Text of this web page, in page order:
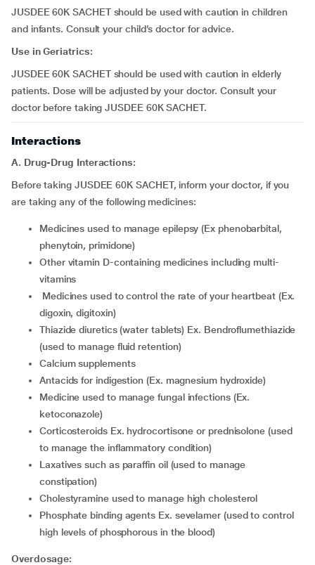
JUSDEE 60K SACHET should be used with caution in children
and infants. Consult your child’s doctor for advice.
Use in Geriatrics:
JUSDEE 60K SACHET should be used with caution in elderly
patients. Dose will be adjusted by your doctor. Consult your
doctor before taking JUSDEE 60K SACHET.
Interactions
A. Drug-Drug Interactions:
Before taking JUSDEE 60K SACHET, inform your doctor, if you
are taking any of the following medicines:
medicines used to manage epilepsy (Ex phenobarbital,
phenytoin, primidone)
other vitamin D-containing medicines including multi-
vitamins
medicines used to control the rate of your heartbeat (Ex.
digoxin, digitoxin)
thiazide diuretics (water tablets) Ex. Bendroflumethiazide
(used to manage fluid retention)
calcium supplements
antacids for indigestion (Ex. magnesium hydroxide)
medicine used to manage fungal infections (Ex.
ketoconazole)
corticosteroids Ex. hydrocortisone or prednisolone (used
to manage the inflammatory condition)
laxatives such as paraffin oil (used to manage
constipation)
cholestyramine used to manage high cholesterol
phosphate binding agents Ex. sevelamer (used to control
high levels of phosphorous in the blood)
Overdosage: